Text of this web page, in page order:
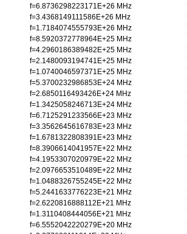
f=6.8736298223171E+26 MHz
f=3.4368149111586E+26 MHz
f=1.7184074555793E+26 MHz
f=8.5920372778964E+25 MHz
f=4.2960186389482E+25 MHz
f=2.1480093194741E+25 MHz
f=1.0740046597371E+25 MHz
f=5.3700232986853E+24 MHz
f=2.6850116493426E+24 MHz
f=1.3425058246713E+24 MHz
f=6.7125291233566E+23 MHz
f=3.3562645616783E+23 MHz
f=1.6781322808391E+23 MHz
f=8.3906614041957E+22 MHz
f=4.1953307020979E+22 MHz
f=2.0976653510489E+22 MHz
f=1.0488326755245E+22 MHz
f=5.2441633776223E+21 MHz
f=2.6220816888112E+21 MHz
f=1.3110408444056E+21 MHz
f=6.5552042220279E+20 MHz